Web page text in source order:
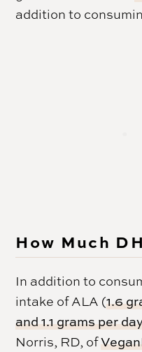
addition to
How Much
In addition to
intake of ALA (1.6
and 1.1 grams per
Norris, RD, of